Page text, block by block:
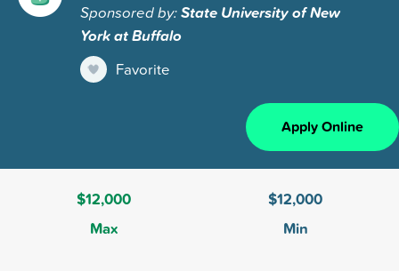
Sponsored by:State University of New
York at Buffalo
Favorite
Apply Online
$12,000
Max
$12,000
Min